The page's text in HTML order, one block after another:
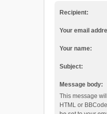
Recipient:
Your email
Your name:
Subject:
Message body:
This message
HTML or